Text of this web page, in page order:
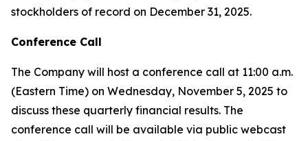
stockholders of record on December 31, 2025.
Conference Call
The Company will host a conference call at 11:00 a.m.
(Eastern Time) on Wednesday, November 5, 2025 to
discuss these quarterly financial results. The
conference call will be available via public webcast